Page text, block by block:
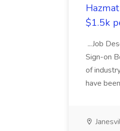
$1.5k
...Job
Sign-on
of
have